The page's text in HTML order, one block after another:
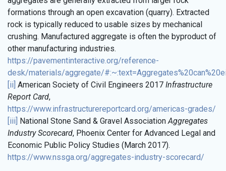
formations through an open excavation (quarry). Extracted
rock is typically reduced to usable sizes by mechanical
crushing. Manufactured aggregate is often the byproduct of
other manufacturing industries.
https://pavementinteractive.org/reference-
desk/materials/aggregate/
[ii] American Society of Civil Engineers 2017 Infrastructure
Report Card,
https://www.infrastructurereportcard.org/americas-grades/
[iii] National Stone Sand & Gravel AssociationAggregates
Industry Scorecard, Phoenix Center for Advanced Legal and
Economic Public Policy Studies (March 2017).
https://www.nssga.org/aggregates-industry-scorecard/